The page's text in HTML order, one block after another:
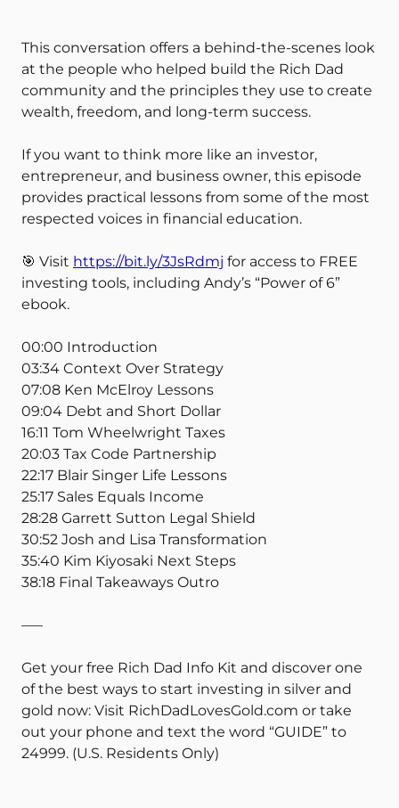
This conversation offers a behind-the-scenes look
at the people who helped build the Rich Dad
community and the principles they use to create
wealth, freedom, and long-term success.
If you want to think more like an investor,
entrepreneur, and business owner, this episode
provides practical lessons from some of the most
respected voices in financial education.
🎯 Visit https://bit.ly/3JsRdmj for access to FREE
investing tools, including Andy’s “Power of 6”
ebook.
00:00 Introduction
03:34 Context Over Strategy
07:08 Ken McElroy Lessons
09:04 Debt and Short Dollar
16:11 Tom Wheelwright Taxes
20:03 Tax Code Partnership
22:17 Blair Singer Life Lessons
25:17 Sales Equals Income
28:28 Garrett Sutton Legal Shield
30:52 Josh and Lisa Transformation
35:40 Kim Kiyosaki Next Steps
38:18 Final Takeaways Outro
—–
Get your free Rich Dad Info Kit and discover one
of the best ways to start investing in silver and
gold now: Visit RichDadLovesGold.com or take
out your phone and text the word “GUIDE” to
24999. (U.S. Residents Only)